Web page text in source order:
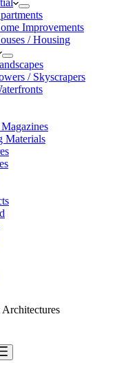
Improvements
/ Housing
/ Skyscrapers
Materials